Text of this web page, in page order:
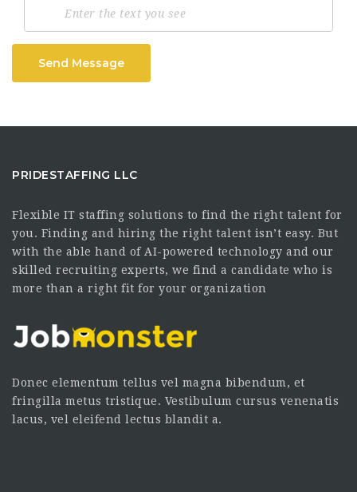
Send Message
PRIDESTAFFING LLC
Flexible IT staffing solutions to find the right talent for
you. Finding and hiring the right talent isn’t easy. But
with the able hand of AI-powered technology and our
skilled recruiting experts, we find a candidate who is
more than a right fit for your organization
Donec elementum tellus vel magna bibendum, et
fringilla metus tristique. Vestibulum cursus venenatis
lacus, vel eleifend lectus blandit a.